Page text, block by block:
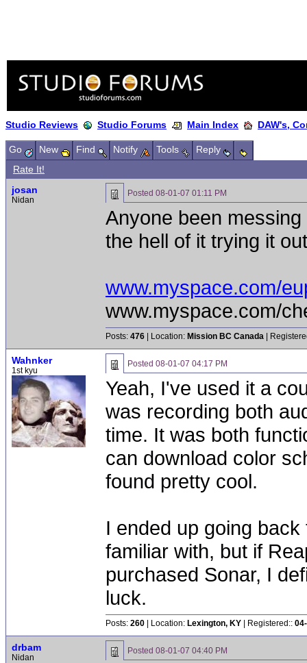
Studio Reviews Studio Forums Main Index DAW's,
Go New Find Notify Tools
Reply
Rate It!
josan
Nidan
Posted 08-01-07 01:11 PM
Anyone been
the hell of it trying it
www.myspace.com/
www.myspace.com/
Posts: 476 | Location: Mission BC Canada |
Wahnker
1st kyu
Posted 08-01-07 04:17 PM
Yeah, I've used it a
was recording both
time. It was both
can download color
found pretty cool.
I ended up going
familiar with, but if
purchased Sonar, I
luck.
Posts: 260 | Location: Lexington, KY | Registered::
drbam
Nidan
Posted 08-01-07 04:40 PM